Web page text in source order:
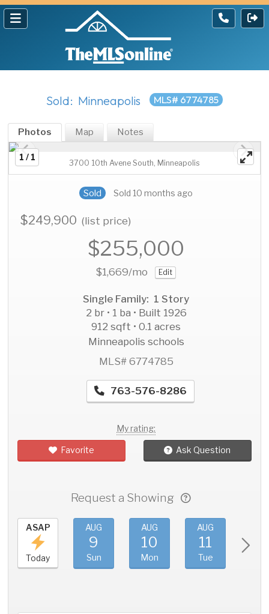
Sold: Minneapolis MLS# 6774785
Photos Map Notes
1 / 1
3700 10th Avene South, Minneapolis
Sold Sold 10 months ago
$249,900(list price)
$255,000
$1,669/mo Edit
Single Family: 1 Story
2 br • 1 ba • Built 1926
912 sqft • 0.1 acres
Minneapolis schools
MLS# 6774785
763-576-8286
My rating:
Favorite Ask Question
Request a Showing
ASAP
Today
AUG
9
Sun
AUG
10
Mon
AUG
11
Tue